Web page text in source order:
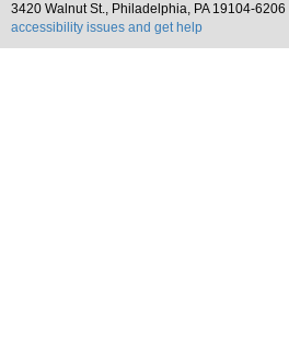
3420 Walnut St., Philadelphia, PA 19104-6206 |
accessibility issues and get help